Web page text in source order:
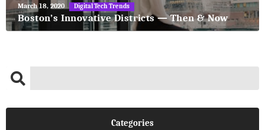
May
27,
2018
March 18, 2020 Digital Tech Trends
Boston’s Innovative Districts — Then & Now
Categories